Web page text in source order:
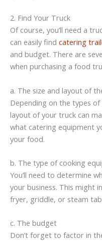
2. Find Your Truck
Of course, you’ll need a
can easily find catering
and budget. There are
when purchasing a food
a. The size and layout of
Depending on the types of
layout of your truck can
what catering equipment
your food.
b. The type of cooking
You’ll need to determine
your business. This might
fryer, griddle, or steam
c. The budget
Don’t forget to factor in